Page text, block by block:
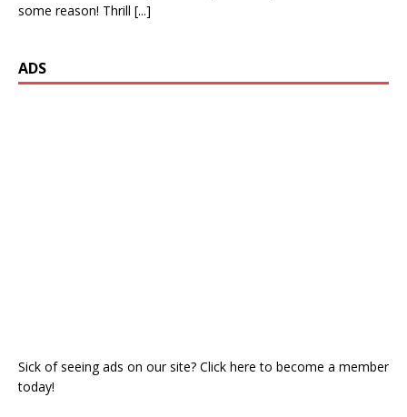
some reason! Thrill [...]
ADS
Sick of seeing ads on our site? Click here to become a member
today!